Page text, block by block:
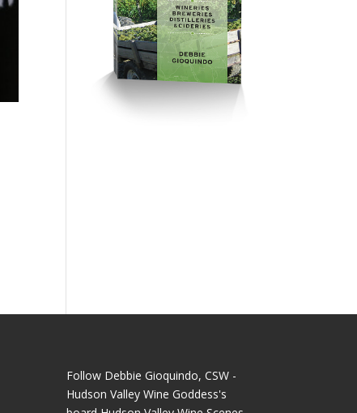
Follow Debbie Gioquindo, CSW -
Hudson Valley Wine Goddess's